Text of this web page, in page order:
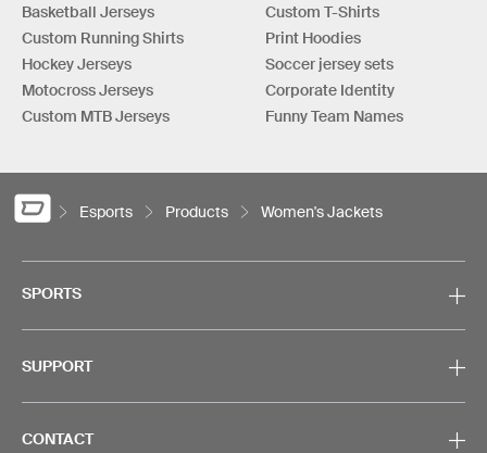
Basketball Jerseys
Custom Running Shirts
Hockey Jerseys
Motocross Jerseys
Custom MTB Jerseys
Custom T-Shirts
Print Hoodies
Soccer jersey sets
Corporate Identity
Funny Team Names
Esports Products Women's Jackets
SPORTS
SUPPORT
CONTACT